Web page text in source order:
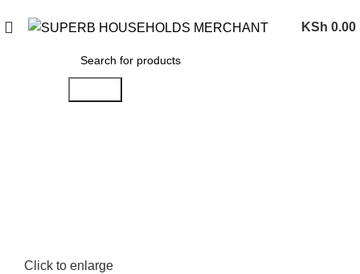
KSh 0.00
Click to enlarge